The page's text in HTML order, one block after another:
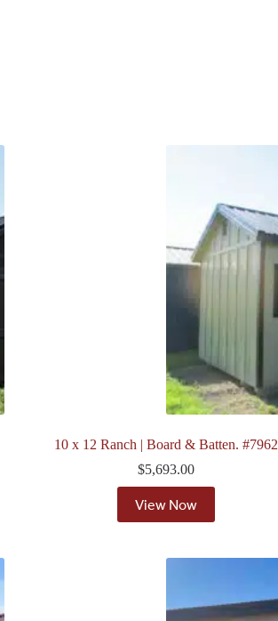
10 x 12 Ranch | Board & Batten. #7962
$5,693.00
View Now